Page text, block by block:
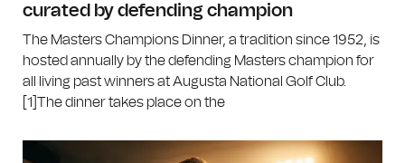
curated by defending champion
The Masters Champions Dinner, a tradition since 1952, is
hosted annually by the defending Masters champion for
all living past winners at Augusta National Golf Club.
[1]The dinner takes place on the